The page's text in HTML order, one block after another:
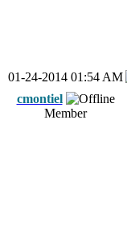
01-24-2014 01:54 AM
cmontiel
Member